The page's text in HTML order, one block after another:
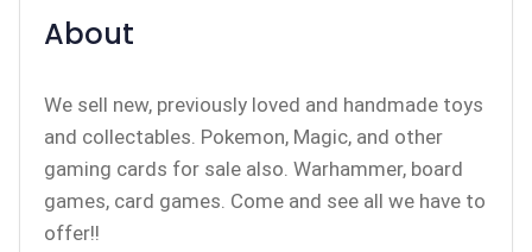
About
We sell new, previously loved and handmade toys
and collectables. Pokemon, Magic, and other
gaming cards for sale also. Warhammer, board
games, card games. Come and see all we have to
offer!!